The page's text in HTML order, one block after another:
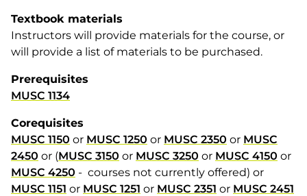
Textbook materials
Instructors will provide materials for the course, or
will provide a list of materials to be purchased.
Prerequisites
MUSC 1134
Corequisites
MUSC 1150 or MUSC 1250 or MUSC 2350 or MUSC
2450 or (MUSC 3150 or MUSC 3250 or MUSC 4150 or
MUSC 4250 - courses not currently offered) or
MUSC 1151 or MUSC 1251 or MUSC 2351 or MUSC 2451